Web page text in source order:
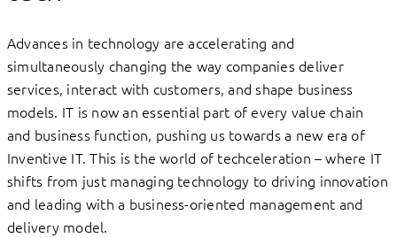
Advances in technology are accelerating and
simultaneously changing the way companies deliver
services, interact with customers, and shape business
models. IT is now an essential part of every value chain
and business function, pushing us towards a new era of
Inventive IT. This is the world of techceleration – where IT
shifts from just managing technology to driving innovation
and leading with a business-oriented management and
delivery model.